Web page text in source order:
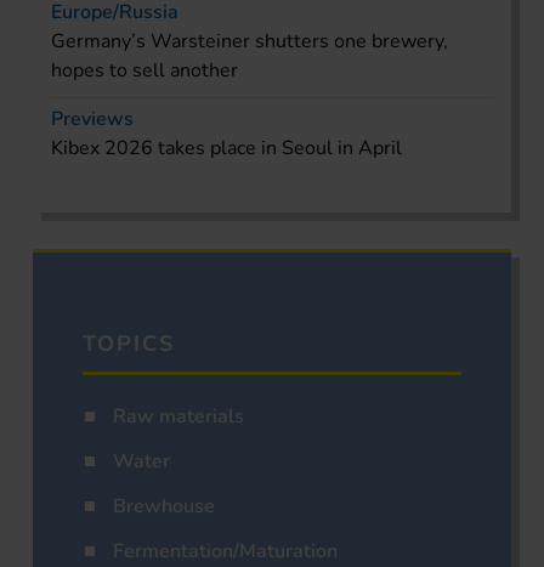
Europe/Russia
Germany’s Warsteiner shutters one brewery,
hopes to sell another
Previews
Kibex 2026 takes place in Seoul in April
TOPICS
Raw materials
Water
Brewhouse
Fermentation/Maturation